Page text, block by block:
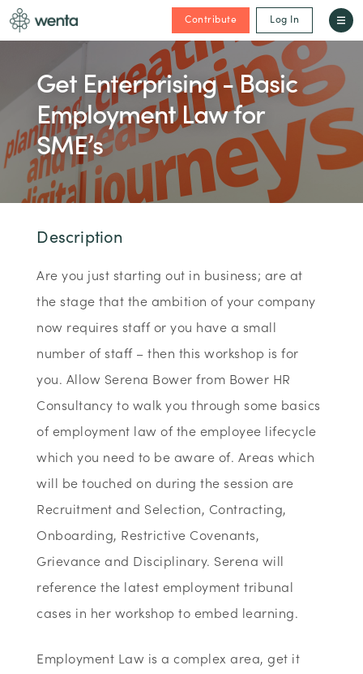
Contribute Log In
Get Enterprising - Basic
Employment Law for
SME’s
Description
Are you just starting out in business; are at
the stage that the ambition of your company
now requires staff or you have a small
number of staff – then this workshop is for
you. Allow Serena Bower from Bower HR
Consultancy to walk you through some basics
of employment law of the employee lifecycle
which you need to be aware of. Areas which
will be touched on during the session are
Recruitment and Selection, Contracting,
Onboarding, Restrictive Covenants,
Grievance and Disciplinary. Serena will
reference the latest employment tribunal
cases in her workshop to embed learning.
Employment Law is a complex area, get it